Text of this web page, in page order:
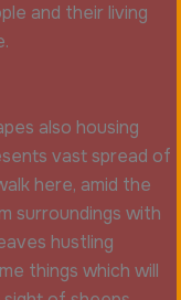
and their living
also housing
vast spread of
here, amid the
surroundings with
hustling
things which will